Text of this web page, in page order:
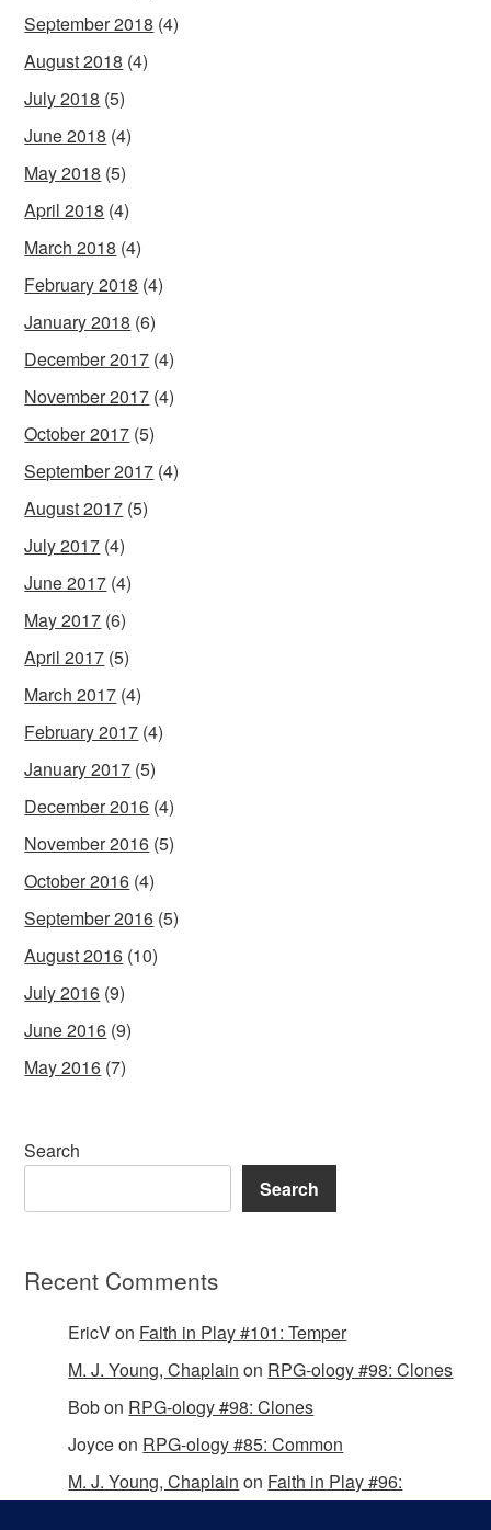
September 2018 (4)
August 2018 (4)
July 2018 (5)
June 2018 (4)
May 2018 (5)
April 2018 (4)
March 2018 (4)
February 2018 (4)
January 2018 (6)
December 2017 (4)
November 2017 (4)
October 2017 (5)
September 2017 (4)
August 2017 (5)
July 2017 (4)
June 2017 (4)
May 2017 (6)
April 2017 (5)
March 2017 (4)
February 2017 (4)
January 2017 (5)
December 2016 (4)
November 2016 (5)
October 2016 (4)
September 2016 (5)
August 2016 (10)
July 2016 (9)
June 2016 (9)
May 2016 (7)
Search
Search
Recent Comments
EricVon Faith in Play #101: Temper
M. J. Young, Chaplain on RPG-ology #98: Clones
Bobon RPG-ology #98: Clones
Joyceon RPG-ology #85: Common
M. J. Young, Chaplain on Faith in Play #96: